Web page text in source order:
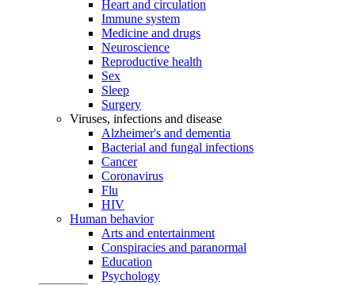
Heart and circulation
Immune system
Medicine and drugs
Neuroscience
Reproductive health
Sex
Sleep
Surgery
Viruses, infections and disease
Alzheimer's and dementia
Bacterial and fungal infections
Cancer
Coronavirus
Flu
HIV
Human behavior
Arts and entertainment
Conspiracies and paranormal
Education
Psychology